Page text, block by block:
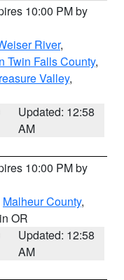
10:00 PM by
River,
Twin Falls County,
Valley,
Updated: 12:58
AM
10:00 PM by
Malheur County,
OR
Updated: 12:58
AM